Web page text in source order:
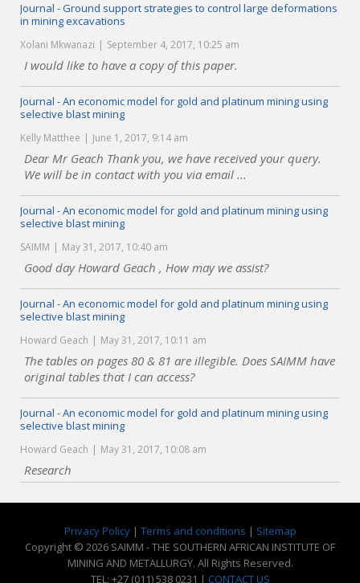
Journal - Ground support strategies to control large deformations
in mining excavations
Xolani Mkwanazi September 4, 2017, 10:25 am
I would like to have a copy of this paper.
Journal - An economic model for gold and platinum mining using
selective blast mining
Kelly Matthee June 1, 2017, 9:14 am
Dear Mr Geach Thank you, we have received your query.
We will be in contact with you via email ...
Journal - An economic model for gold and platinum mining using
selective blast mining
SAIMM May 31, 2017, 10:40 am
Good day Howard Geach , How may we assist?
Journal - An economic model for gold and platinum mining using
selective blast mining
Howard Geach May 31, 2017, 10:11 am
The tables on pages 80 & 81 are illegible. Does SAIMM have
original tables that I can access?
Journal - An economic model for gold and platinum mining using
selective blast mining
Howard Geach May 31, 2017, 10:08 am
Research
Privacy Policy| Terms and conditions | Sitemap
Copyright © 2026 SAIMM - THE SOUTHERN AFRICAN INSTITUTE OF
MINING AND METALLURGY. All Rights Reserved.
TEL: +27 (011) 538 0231 | CONTACT US